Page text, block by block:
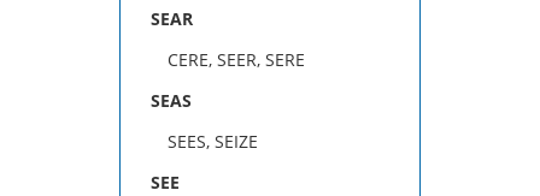
SEAR
CERE, SEER, SERE
SEAS
SEES, SEIZE
SEE